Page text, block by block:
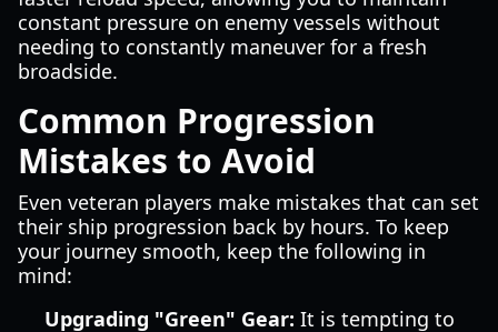
constant pressure on enemy vessels without
needing to constantly maneuver for a fresh
broadside.
Common Progression
Mistakes to Avoid
Even veteran players make mistakes that can set
their ship progression back by hours. To keep
your journey smooth, keep the following in
mind:
Upgrading "Green" Gear: It is tempting to